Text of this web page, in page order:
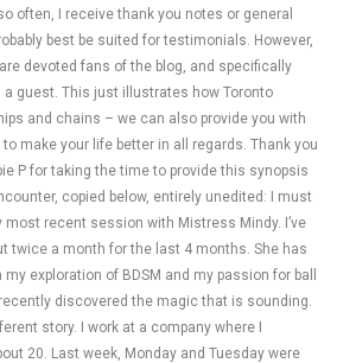
often, I receive thank you notes or general
best be suited for testimonials. However,
devoted fans of the blog, and specifically
a guest. This just illustrates how Toronto
and chains – we can also provide you with
make your life better in all regards. Thank you
P for taking the time to provide this synopsis
copied below, entirely unedited: I must
recent session with Mistress Mindy. I’ve
twice a month for the last 4 months. She has
exploration of BDSM and my passion for ball
discovered the magic that is sounding.
story. I work at a company where I
20. Last week, Monday and Tuesday were